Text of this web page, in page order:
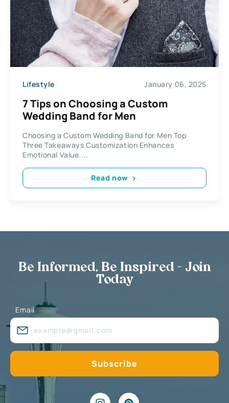
Lifestyle January 06, 2025
7 Tips on Choosing a Custom
Wedding Band for Men
Choosing a Custom Wedding Band for Men Top
Three Takeaways Customization Enhances
Emotional Value....
Read now
Be Informed, Be Inspired - Join
Today
Email